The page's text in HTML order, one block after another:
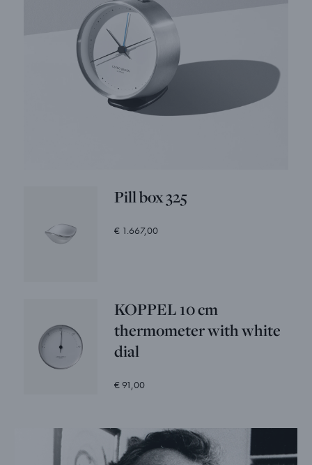
Pill box 325
€ 1.667,00
KOPPEL 10 cm
thermometer with white
dial
€ 91,00